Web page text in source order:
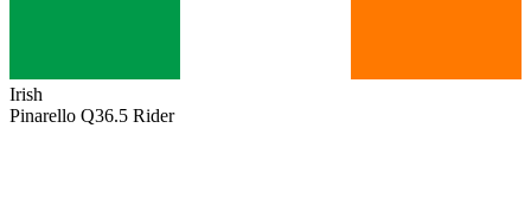
Irish
Pinarello Q36.5 Rider